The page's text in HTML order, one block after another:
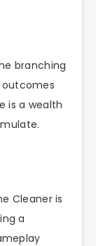
branching
is a wealth
Cleaner is
a